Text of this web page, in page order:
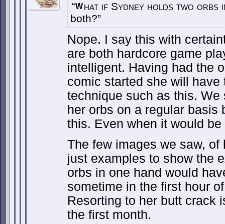
“What if Sydney holds two orbs
both?”
Nope. I say this with
are both hardcore game
intelligent. Having had the
comic started she will have
technique such as this.
her orbs on a regular basis
this. Even when it would
The few images we saw,
just examples to show the
orbs in one hand would
sometime in the first hour
Resorting to her butt crack
the first month.